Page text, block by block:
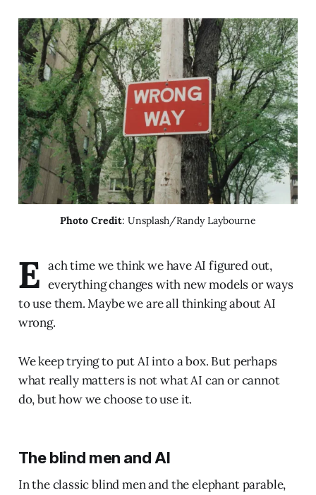
Photo Credit: Unsplash/Randy Laybourne
E ach time we think we have AI figured out,
everything changes with new models or ways
to use them. Maybe we are all thinking about AI
wrong.
We keep trying to put AI into a box. But perhaps
what really matters is not what AI can or cannot
do, but how we choose to use it.
The blind men and AI
In the classic blind men and the elephant parable,